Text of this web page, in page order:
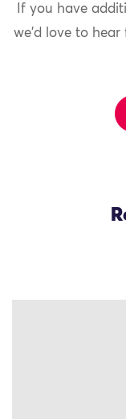
If you have
we'd love to hear